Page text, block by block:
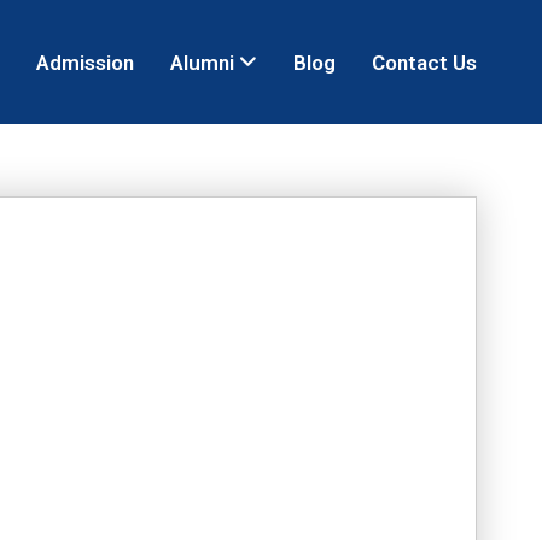
Admission Alumni Blog Contact Us